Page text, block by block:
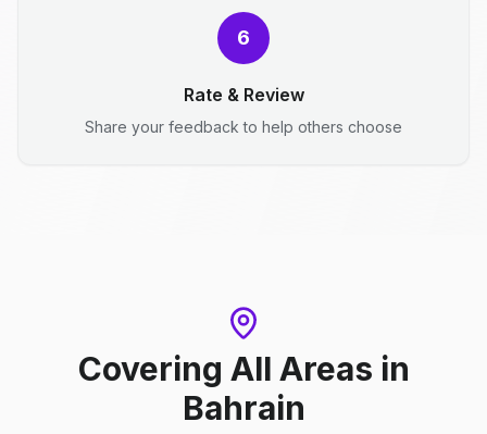
6
Rate & Review
Share your feedback to help others choose
Covering All Areas in
Bahrain